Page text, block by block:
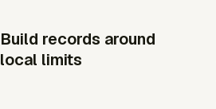
Build records around
local limits